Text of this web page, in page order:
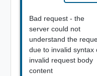
Bad request - the
server could not
understand the
due to invalid syntax
invalid request body
content